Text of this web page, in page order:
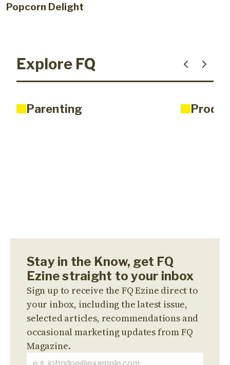
Popcorn Delight
Explore FQ
Parenting
Stay in the Know, get FQ
Ezine straight to your inbox
Sign up to receive the FQ Ezine direct to
your inbox, including the latest issue,
selected articles, recommendations and
occasional marketing updates from FQ
Magazine.